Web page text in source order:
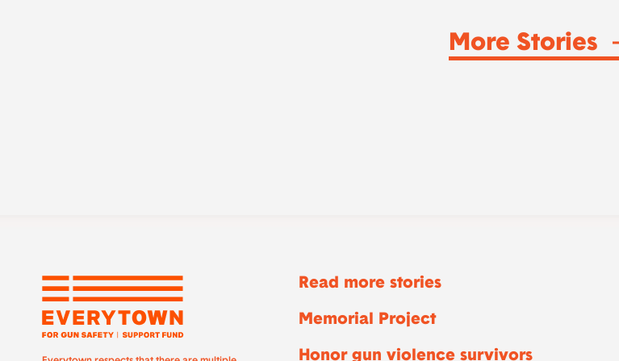
More Stories
Read more stories
Memorial Project
Honor gun violence survivors